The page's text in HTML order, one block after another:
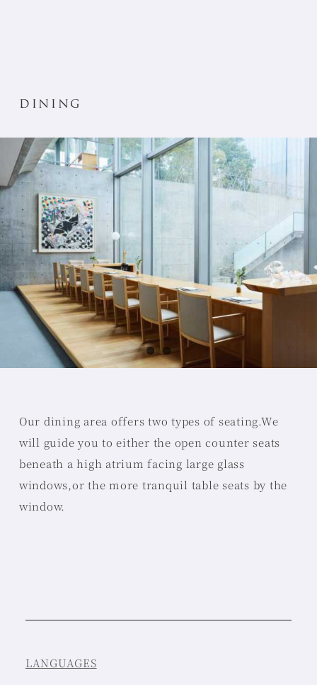
dining
Our dining area offers two types of seating.We
will guide you to either the open counter seats
beneath a high atrium facing large glass
windows,or the more tranquil table seats by the
window.
LANGUAGES